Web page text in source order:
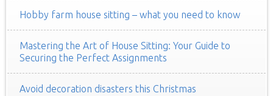
Hobby farm house sitting – what you need to know
Mastering the Art of House Sitting: Your Guide to
Securing the Perfect Assignments
Avoid decoration disasters this Christmas